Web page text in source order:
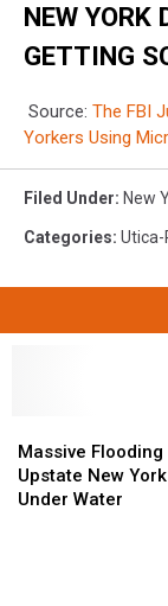
NEW YORK
GETTING
Source: The FBI
Yorkers Using
Filed Under: New
Categories: Utica-
Flooding
Leaves
Upstate
Massive Flooding
Upstate New
Under Water
Flooding
Leaves
Upstate